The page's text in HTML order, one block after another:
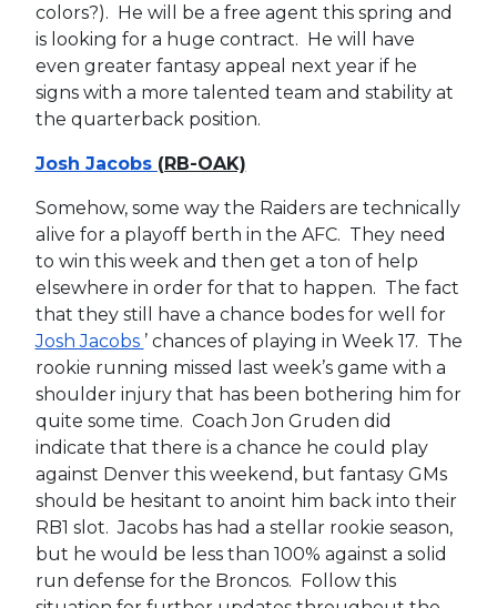
colors?). He will be a free agent this spring and
is looking for a huge contract. He will have
even greater fantasy appeal next year if he
signs with a more talented team and stability at
the quarterback position.
Josh Jacobs (RB-OAK)
Somehow, some way the Raiders are technically
alive for a playoff berth in the AFC. They need
to win this week and then get a ton of help
elsewhere in order for that to happen. The fact
that they still have a chance bodes for well for
Josh Jacobs ’ chances of playing in Week 17. The
rookie running missed last week’s game with a
shoulder injury that has been bothering him for
quite some time. Coach Jon Gruden did
indicate that there is a chance he could play
against Denver this weekend, but fantasy GMs
should be hesitant to anoint him back into their
RB1 slot. Jacobs has had a stellar rookie season,
but he would be less than 100% against a solid
run defense for the Broncos. Follow this